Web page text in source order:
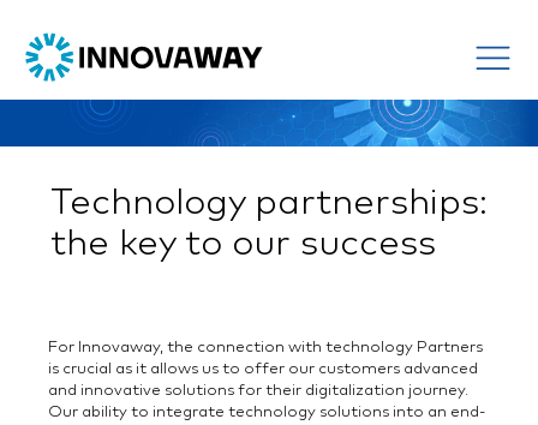
Technology partnerships:
the key to our success
For Innovaway, the connection with technology Partners
is crucial as it allows us to offer our customers advanced
and innovative solutions for their digitalization journey.
Our ability to integrate technology solutions into an end-